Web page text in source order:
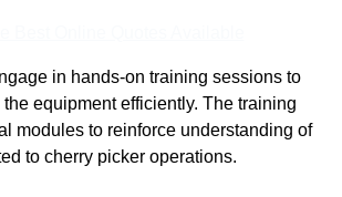
in hands-on training sessions to
equipment efficiently. The training
modules to reinforce understanding of
to cherry picker operations.